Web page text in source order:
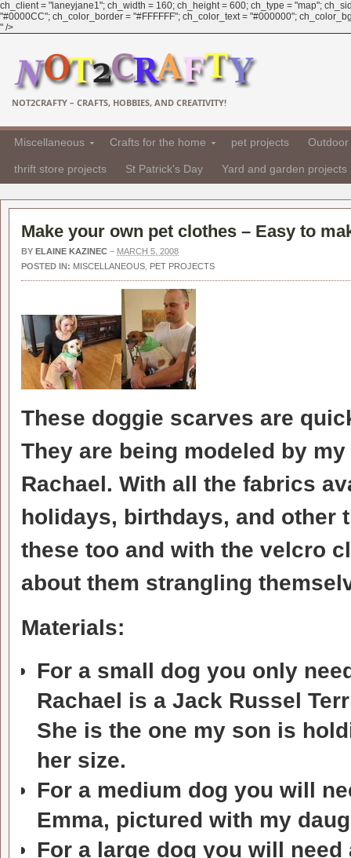
ch_client = "laneyjane1"; ch_width = 160; ch_height = 600; ch_type = "map";
"#0000CC"; ch_color_border = "#FFFFFF"; ch_color_text = "#000000";
" />
NOT2CRAFTY – CRAFTS, HOBBIES, AND CREATIVITY!
Miscellaneous Crafts for the home pet projects
thrift store projects St Patrick's Day Yard and garden projects
Make your own pet clothes – Easy to
BY ELAINE KAZINEC – MARCH 5, 2008
POSTED IN: MISCELLANEOUS PET PROJECTS
These doggie scarves are
They are being modeled by
Rachael. With all the fabrics
holidays, birthdays, and other
these too and with the velcro
about them strangling
Materials:
For a small dog you only
Rachael is a Jack Russel
She is the one my son is
her size.
For a medium dog you will
Emma, pictured with my
For a large dog you will need